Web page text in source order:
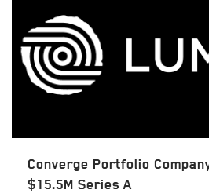
Converge Portfolio
$15.5M Series A